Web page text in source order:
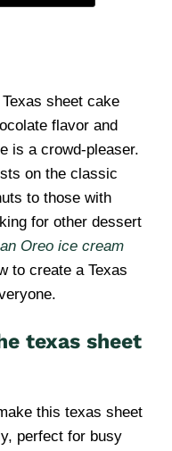
sheet cake
flavor and
is a crowd-pleaser.
on the classic
to those with
for other dessert
Oreo ice cream
to create a Texas
texas sheet
this texas sheet
perfect for busy